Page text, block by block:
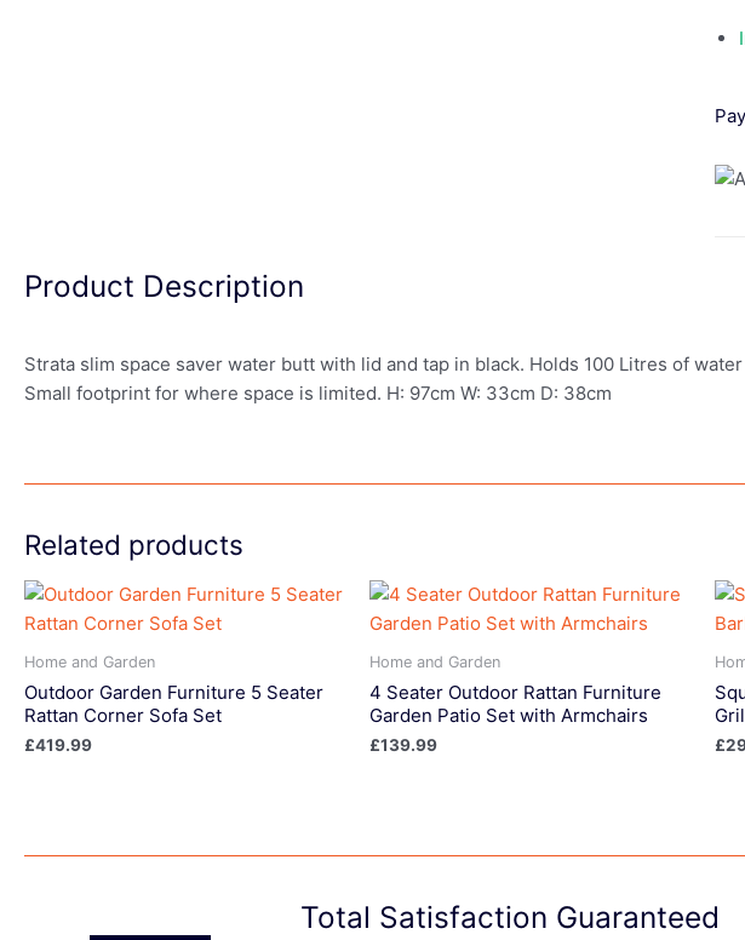
Product Description
Strata slim space saver water butt with lid and tap in black. Holds 100 Litres of
Small footprint for where space is limited. H: 97cm W: 33cm D: 38cm
Related products
Home and Garden
Outdoor Garden Furniture 5 Seater
Rattan Corner Sofa Set
£419.99
Home and Garden
4 Seater Outdoor Rattan Furniture
Garden Patio Set with Armchairs
£139.99 £
Total Satisfaction Guaranteed